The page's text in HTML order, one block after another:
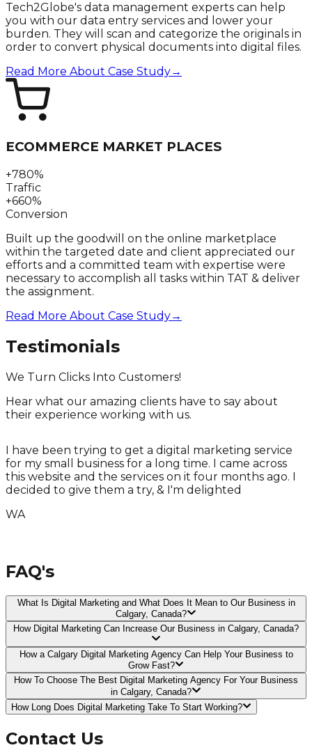
Tech2Globe's data management experts can help
you with our data entry services and lower your
burden. They will scan and categorize the originals in
order to convert physical documents into digital files.
Read More About Case Study→
ECOMMERCE MARKET PLACES
+780%
Traffic
+660%
Conversion
Built up the goodwill on the online marketplace
within the targeted date and client appreciated our
efforts and a committed team with expertise were
necessary to accomplish all tasks within TAT & deliver
the assignment.
Read More About Case Study→
Testimonials
We Turn Clicks Into Customers!
Hear what our amazing clients have to say about
their experience working with us.
I have been trying to get a digital marketing service
for my small business for a long time. I came across
this website and the services on it four months ago. I
decided to give them a try, & I'm delighted
WA
FAQ's
What Is Digital Marketing and What Does It Mean to Our Business in
Calgary, Canada?
How Digital Marketing Can Increase Our Business in Calgary, Canada?
How a Calgary Digital Marketing Agency Can Help Your Business to
Grow Fast?
How To Choose The Best Digital Marketing Agency For Your Business
in Calgary, Canada?
How Long Does Digital Marketing Take To Start Working?
Contact Us